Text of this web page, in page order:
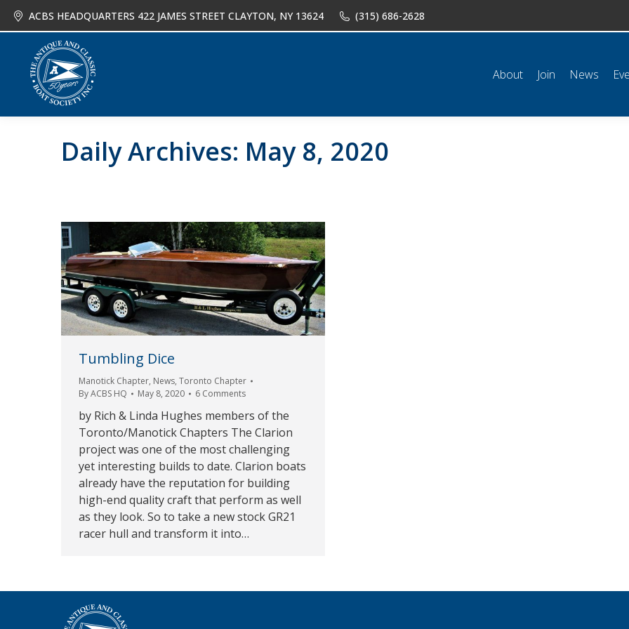
ACBS HEADQUARTERS 422 JAMES STREET CLAYTON, NY 13624 (315) 686-2628
About Join News
Daily Archives: May 8, 2020
Tumbling Dice
Manotick Chapter, News, Toronto Chapter
ByACBS HQ May 8, 2020 6 Comments
by Rich & Linda Hughes members of the
Toronto/Manotick Chapters The Clarion
project was one of the most challenging
yet interesting builds to date. Clarion boats
already have the reputation for building
high-end quality craft that perform as well
as they look. So to take a new stock GR21
racer hull and transform it into…
About Join News Events Shop